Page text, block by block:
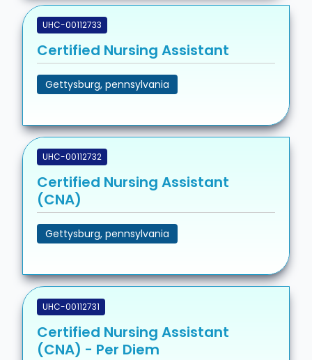
UHC-00112733
Certified Nursing Assistant
Gettysburg, pennsylvania
UHC-00112732
Certified Nursing Assistant
(CNA)
Gettysburg, pennsylvania
UHC-00112731
Certified Nursing Assistant
(CNA) - Per Diem